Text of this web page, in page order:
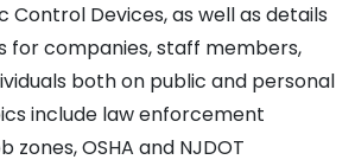
Control Devices, as well as details
for companies, staff members,
both on public and personal
include law enforcement
zones, OSHA and NJDOT